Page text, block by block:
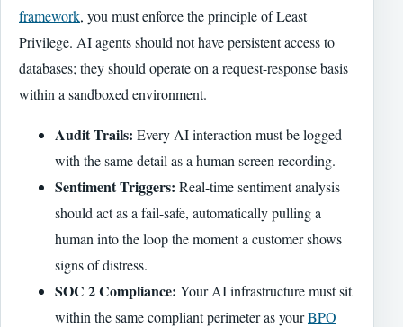
framework, you must enforce the principle of Least
Privilege. AI agents should not have persistent access to
databases; they should operate on a request-response basis
within a sandboxed environment.
Audit Trails: Every AI interaction must be logged
with the same detail as a human screen recording.
Sentiment Triggers: Real-time sentiment analysis
should act as a fail-safe, automatically pulling a
human into the loop the moment a customer shows
signs of distress.
SOC 2 Compliance: Your AI infrastructure must sit
within the same compliant perimeter as yourBPO